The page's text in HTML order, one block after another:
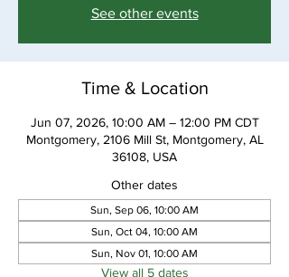
See other events
Time & Location
Jun 07, 2026, 10:00 AM – 12:00 PM CDT
Montgomery, 2106 Mill St, Montgomery, AL
36108, USA
Other dates
Sun, Sep 06, 10:00 AM
Sun, Oct 04, 10:00 AM
Sun, Nov 01, 10:00 AM
View all 5 dates